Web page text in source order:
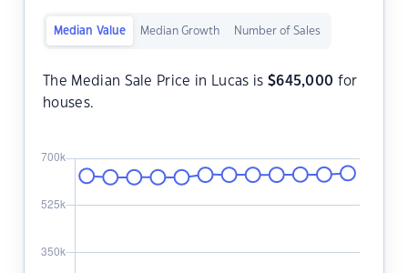
Median Value Median Growth Number of Sales
The Median Sale Price in Lucas is $645,000 for
houses.